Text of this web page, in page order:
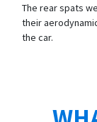
The rear spats
their
the car.